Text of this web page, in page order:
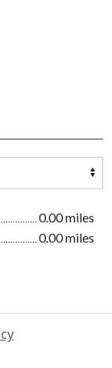
0.00 miles
0.00 miles